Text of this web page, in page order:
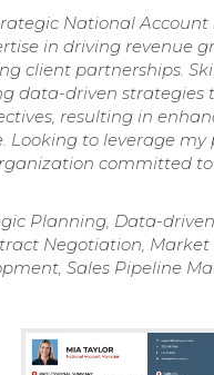
National
in driving revenue
client partnerships.
data-driven strategies
resulting in
Looking to leverage my
committed
Planning, Data-
Negotiation, Market
Sales Pipeline